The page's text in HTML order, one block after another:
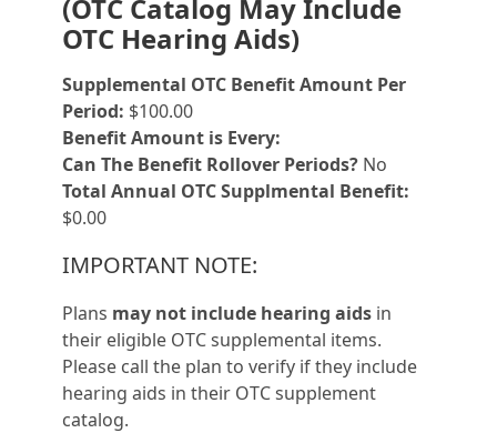
(OTC Catalog May Include
OTC Hearing Aids)
Supplemental OTC Benefit Amount Per
Period: $100.00
Benefit Amount is Every:
Can The Benefit Rollover Periods? No
Total Annual OTC Supplmental Benefit:
$0.00
IMPORTANT NOTE:
Plans may not include hearing aids in
their eligible OTC supplemental items.
Please call the plan to verify if they include
hearing aids in their OTC supplement
catalog.